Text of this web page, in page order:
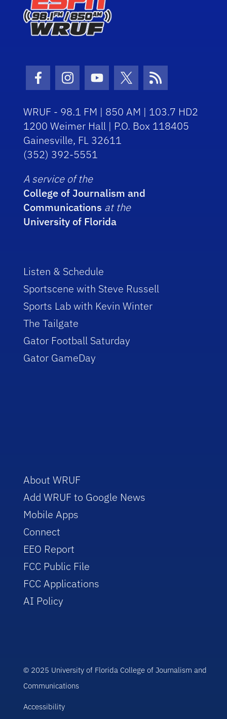
Facebook Icon
Instagram Icon
Youtube Icon
Twitter Icon
RSS Icon
WRUF - 98.1 FM | 850 AM | 103.7 HD2
1200 Weimer Hall | P.O. Box 118405
Gainesville, FL 32611
(352) 392-5551
A service of the
College of Journalism and
Communications at the
University of Florida
Listen & Schedule
Sportscene with Steve Russell
Sports Lab with Kevin Winter
The Tailgate
Gator Football Saturday
Gator GameDay
About WRUF
Add WRUF to Google News
Mobile Apps
Connect
EEO Report
FCC Public File
FCC Applications
AI Policy
© 2025 University of Florida College of Journalism and
Communications
Accessibility